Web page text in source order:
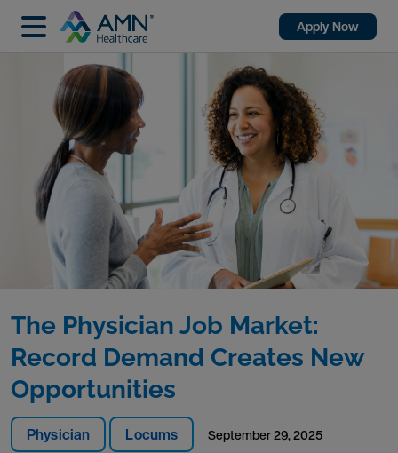
Apply Now
Physician Locums September 29, 2025
The Physician Job Market:
Record Demand Creates New
Opportunities